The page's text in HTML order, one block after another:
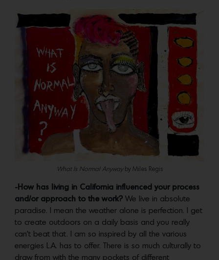
What Is Normal Anywayby Miles Regis
-How has living in California influenced your process
and/or approach to the work? We live in absolute
paradise. I mean the weather alone is perfection. I get
to create outdoors on a daily basis and you really
can’t beat that. I am so inspired by all the various
energies L.A. has to offer. There is so much culturally to
draw from with the many pockets of different